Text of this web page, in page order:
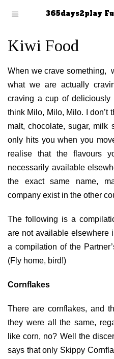
365days2play
Kiwi Food
When we crave something,
what we are actually
craving a cup of
think Milo, Milo, Milo. I don’t
malt, chocolate, sugar, milk
only hits you when you
realise that the flavours
necessarily available
the exact same name,
company exist in the other
The following is a
are not available elsewhere
a compilation of the
(Fly home, bird!)
Cornflakes
There are cornflakes, and
they were all the same,
like corn, no? Well the
says that only Skippy